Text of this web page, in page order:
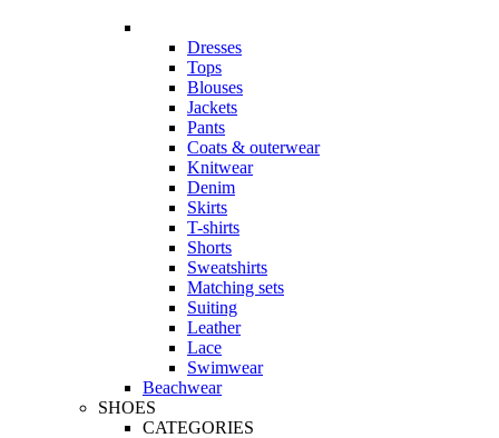
Dresses
Tops
Blouses
Jackets
Pants
Coats & outerwear
Knitwear
Denim
Skirts
T-shirts
Shorts
Sweatshirts
Matching sets
Suiting
Leather
Lace
Swimwear
Beachwear
SHOES
CATEGORIES